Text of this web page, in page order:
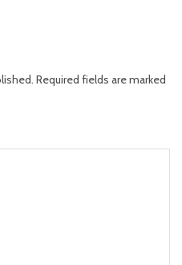
Required fields are marked